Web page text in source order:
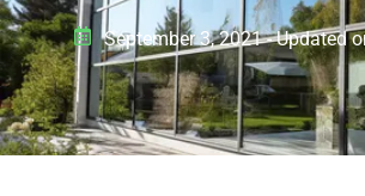
September 3, 2021 - Updated